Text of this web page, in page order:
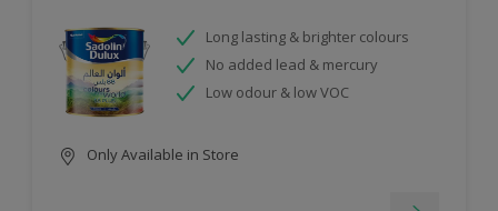
Long lasting & brighter colours
No added lead & mercury
Low odour & low VOC
Only Available in Store